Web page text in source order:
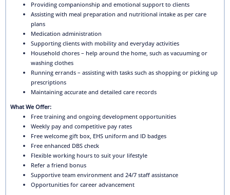
Providing companionship and emotional support to clients
Assisting with meal preparation and nutritional intake as per care
plans
Medication administration
Supporting clients with mobility and everyday activities
Household chores – help around the home, such as vacuuming or
washing clothes
Running errands – assisting with tasks such as shopping or picking up
prescriptions
Maintaining accurate and detailed care records
What We Offer:
Free training and ongoing development opportunities
Weekly pay and competitive pay rates
Free welcome gift box, EHS uniform and ID badges
Free enhanced DBS check
Flexible working hours to suit your lifestyle
Refer a friend bonus
Supportive team environment and 24/7 staff assistance
Opportunities for career advancement